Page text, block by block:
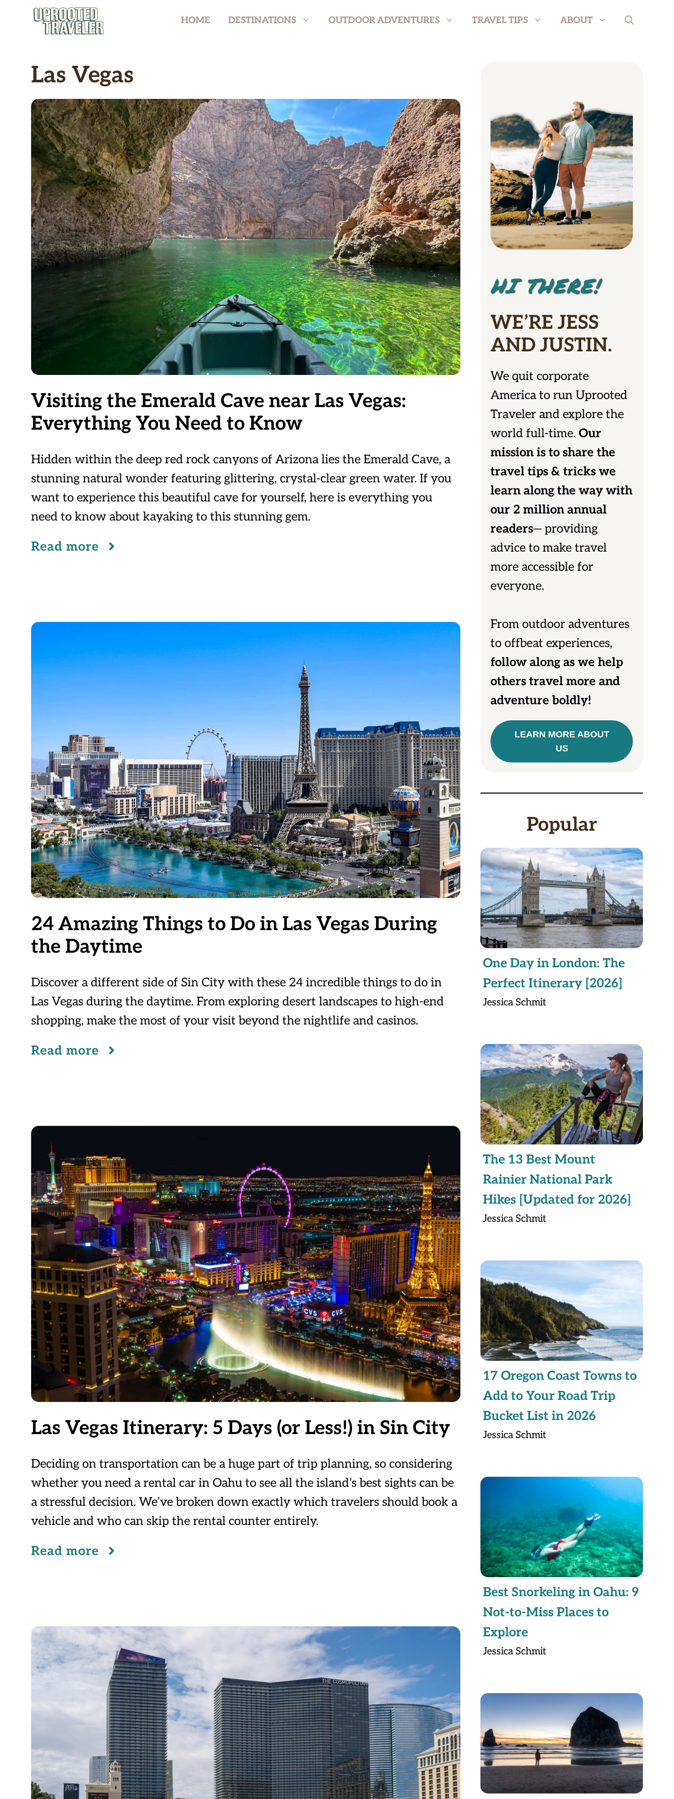
HOME DESTINATIONS OUTDOOR ADVENTURES TRAVEL TIPS ABOUT
Las Vegas
Visiting the Emerald Cave near Las Vegas:
Everything You Need to Know
Hidden within the deep red rock canyons of Arizona lies the Emerald Cave, a
stunning natural wonder featuring glittering, crystal-clear green water. If you
want to experience this beautiful cave for yourself, here is everything you
need to know about kayaking to this stunning gem.
Read more
24 Amazing Things to Do in Las Vegas During
the Daytime
Discover a different side of Sin City with these 24 incredible things to do in
Las Vegas during the daytime. From exploring desert landscapes to high-end
shopping, make the most of your visit beyond the nightlife and casinos.
Read more
Las Vegas Itinerary: 5 Days (or Less!) in Sin City
Deciding on transportation can be a huge part of trip planning, so considering
whether you need a rental car in Oahu to see all the island’s best sights can be
a stressful decision. We’ve broken down exactly which travelers should book a
vehicle and who can skip the rental counter entirely.
Read more
HI THERE!
WE’RE JESS
AND JUSTIN.
We quit corporate
America to run Uprooted
Traveler and explore the
world full-time. Our
mission is to share the
travel tips & tricks we
learn along the way with
our 2 million annual
readers— providing
advice to make travel
more accessible for
everyone.
From outdoor adventures
to offbeat experiences,
follow along as we help
others travel more and
adventure boldly!
LEARN MORE ABOUT
US
Popular
One Day in London: The
Perfect Itinerary [2026]
Jessica Schmit
The 13 Best Mount
Rainier National Park
Hikes [Updated for 2026]
Jessica Schmit
17 Oregon Coast Towns to
Add to Your Road Trip
Bucket List in 2026
Jessica Schmit
Best Snorkeling in Oahu: 9
Not-to-Miss Places to
Explore
Jessica Schmit